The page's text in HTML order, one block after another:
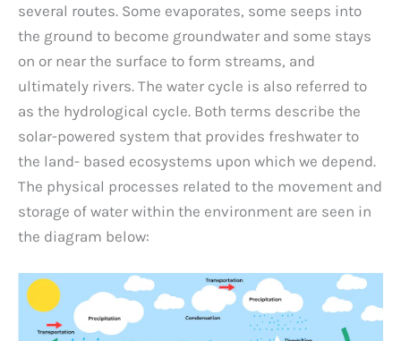
several routes. Some evaporates, some seeps into
the ground to become groundwater and some stays
on or near the surface to form streams, and
ultimately rivers. The water cycle is also referred to
as the hydrological cycle. Both terms describe the
solar-powered system that provides freshwater to
the land- based ecosystems upon which we depend.
The physical processes related to the movement and
storage of water within the environment are seen in
the diagram below: